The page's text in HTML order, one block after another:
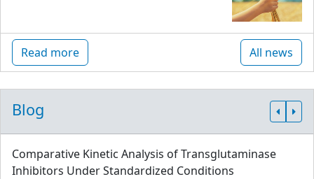
Read more All news
Blog
Comparative Kinetic Analysis of Transglutaminase
Inhibitors Under Standardized Conditions